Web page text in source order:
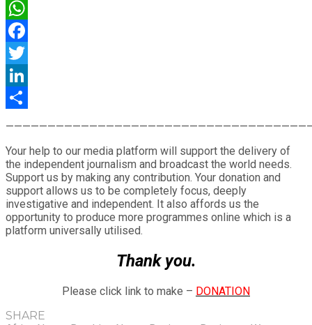
WhatsApp
Facebook
Twitter
LinkedIn
Your help to our media platform will support the delivery of
the independent journalism and broadcast the world needs.
Support us by making any contribution. Your donation and
support allows us to be completely focus, deeply
investigative and independent. It also affords us the
opportunity to produce more programmes online which is a
platform universally utilised.
Thank you.
Please click link to make – DONATION
SHARE